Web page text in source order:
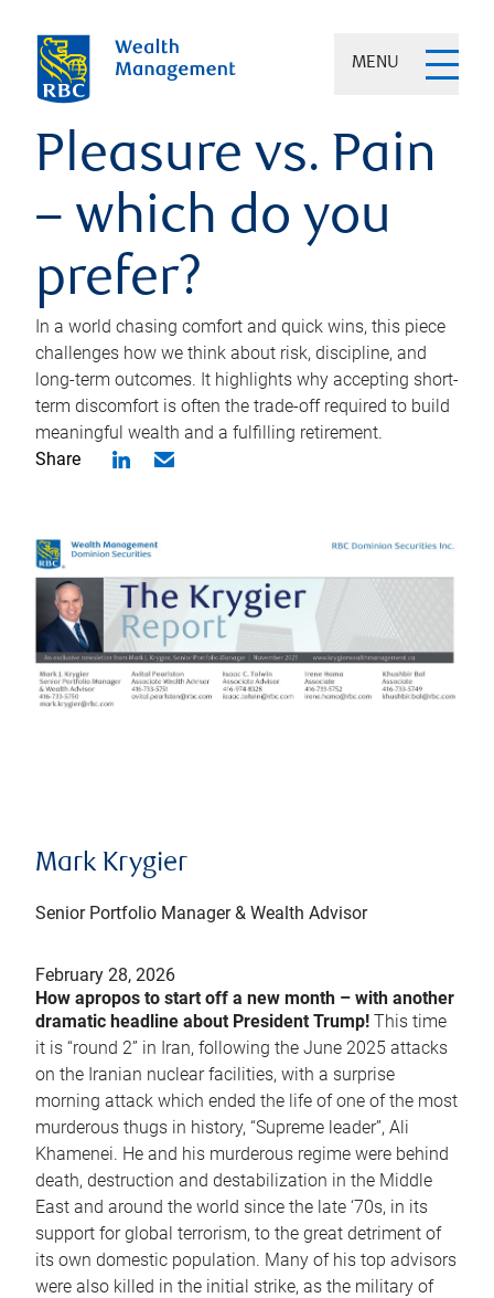
MENU
Pleasure vs. Pain
– which do you
prefer?
In a world chasing comfort and quick wins, this piece
challenges how we think about risk, discipline, and
long-term outcomes. It highlights why accepting short-
term discomfort is often the trade-off required to build
meaningful wealth and a fulfilling retirement.
Share
Mark Krygier
Senior Portfolio Manager & Wealth Advisor
February 28, 2026
How apropos to start off a new month – with another
dramatic headline about President Trump! This time
it is “round 2” in Iran, following the June 2025 attacks
on the Iranian nuclear facilities, with a surprise
morning attack which ended the life of one of the most
murderous thugs in history, “Supreme leader”, Ali
Khamenei. He and his murderous regime were behind
death, destruction and destabilization in the Middle
East and around the world since the late ‘70s, in its
support for global terrorism, to the great detriment of
its own domestic population. Many of his top advisors
were also killed in the initial strike, as the military of